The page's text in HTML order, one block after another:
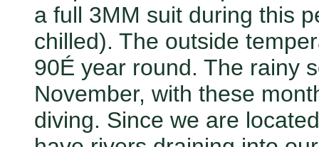
a full 3MM suit during this
chilled). The outside
90É year round. The rainy
November, with these
diving. Since we are